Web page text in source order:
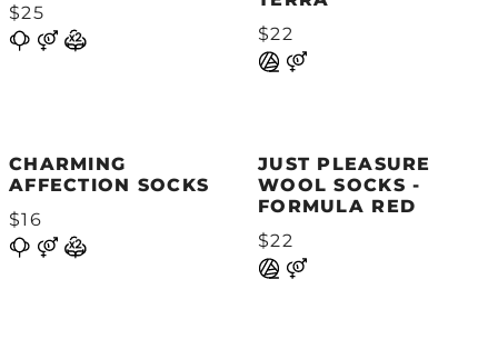
$25
$22
CHARMING
AFFECTION SOCKS
$16
JUST PLEASURE
WOOL SOCKS -
FORMULA RED
$22